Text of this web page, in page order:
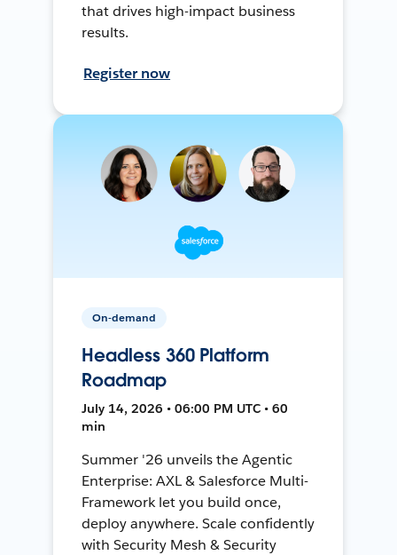
that drives high-impact business
results.
Register now
On-demand
Headless 360 Platform
Roadmap
July 14, 2026 • 06:00 PM UTC • 60
min
Summer '26 unveils the Agentic
Enterprise: AXL & Salesforce Multi-
Framework let you build once,
deploy anywhere. Scale confidently
with Security Mesh & Security